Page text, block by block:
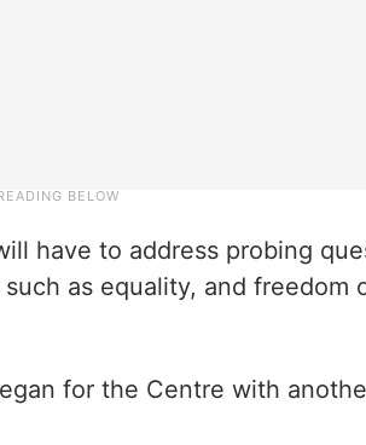
have to address probing
as equality, and freedom
for the Centre with